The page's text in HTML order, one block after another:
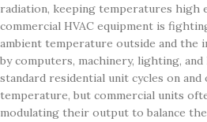
radiation, keeping temperatures high
commercial HVAC equipment is
ambient temperature outside and the
by computers, machinery, lighting, and
standard residential unit cycles on
temperature, but commercial units
modulating their output to balance